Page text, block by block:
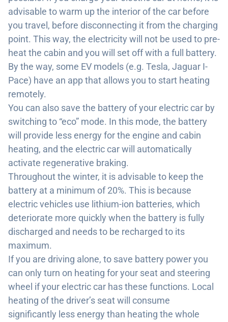
advisable to warm up the interior of the car before
you travel, before disconnecting it from the charging
point. This way, the electricity will not be used to pre-
heat the cabin and you will set off with a full battery.
By the way, some EV models (e.g. Tesla, Jaguar I-
Pace) have an app that allows you to start heating
remotely.
You can also save the battery of your electric car by
switching to “eco” mode. In this mode, the battery
will provide less energy for the engine and cabin
heating, and the electric car will automatically
activate regenerative braking.
Throughout the winter, it is advisable to keep the
battery at a minimum of 20%. This is because
electric vehicles use lithium-ion batteries, which
deteriorate more quickly when the battery is fully
discharged and needs to be recharged to its
maximum.
If you are driving alone, to save battery power you
can only turn on heating for your seat and steering
wheel if your electric car has these functions. Local
heating of the driver’s seat will consume
significantly less energy than heating the whole